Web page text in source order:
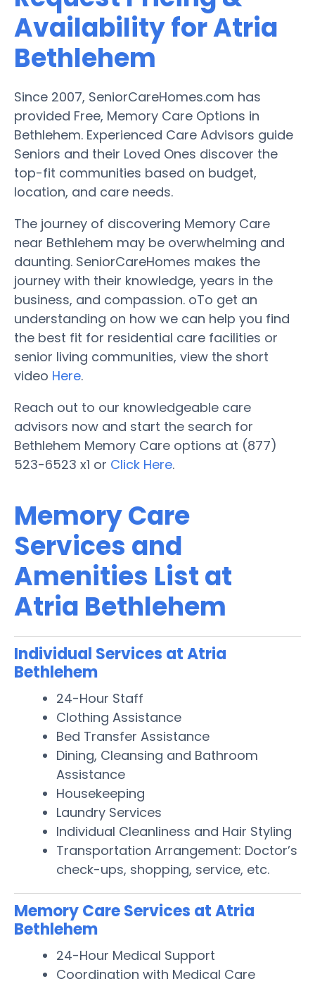
Availability for Atria
Bethlehem
Since 2007, SeniorCareHomes.com has
provided Free, Memory Care Options in
Bethlehem. Experienced Care Advisors guide
Seniors and their Loved Ones discover the
top-fit communities based on budget,
location, and care needs.
The journey of discovering Memory Care
near Bethlehem may be overwhelming and
daunting. SeniorCareHomes makes the
journey with their knowledge, years in the
business, and compassion. oTo get an
understanding on how we can help you find
the best fit for residential care facilities or
senior living communities, view the short
video Here.
Reach out to our knowledgeable care
advisors now and start the search for
Bethlehem Memory Care options at (877)
523-6523 x1 or Click Here.
Memory Care
Services and
Amenities List at
Atria Bethlehem
Individual Services at Atria
Bethlehem
24-Hour Staff
Clothing Assistance
Bed Transfer Assistance
Dining, Cleansing and Bathroom
Assistance
Housekeeping
Laundry Services
Individual Cleanliness and Hair Styling
Transportation Arrangement: Doctor’s
check-ups, shopping, service, etc.
Memory Care Services at Atria
Bethlehem
24-Hour Medical Support
Coordination with Medical Care